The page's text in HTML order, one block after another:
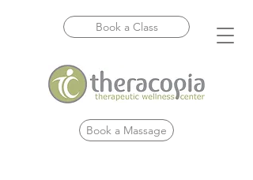
Book a Class
Book a Massage